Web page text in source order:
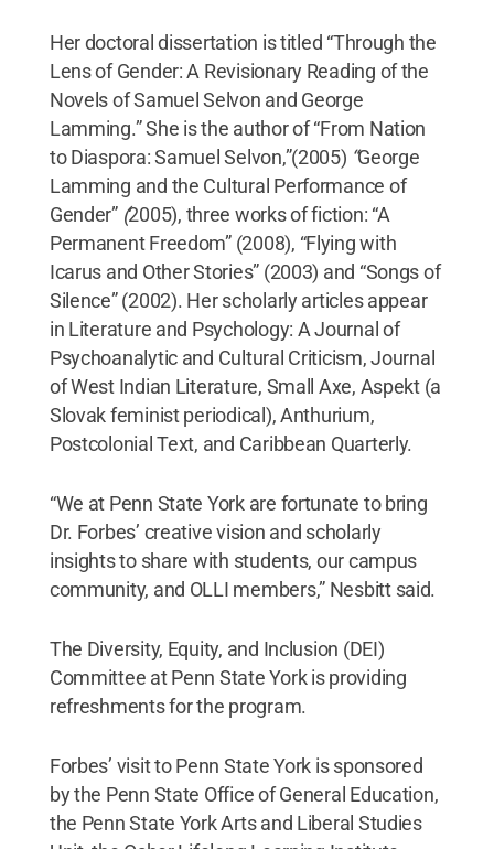
Her doctoral dissertation is titled “Through the
Lens of Gender: A Revisionary Reading of the
Novels of Samuel Selvon and George
Lamming.” She is the author of “From Nation
to Diaspora: Samuel Selvon,”(2005) “George
Lamming and the Cultural Performance of
Gender”(2005), three works of fiction: “A
Permanent Freedom” (2008), “Flying with
Icarus and Other Stories” (2003) and “Songs of
Silence” (2002). Her scholarly articles appear
in Literature and Psychology: A Journal of
Psychoanalytic and Cultural Criticism, Journal
of West Indian Literature, Small Axe, Aspekt (a
Slovak feminist periodical), Anthurium,
Postcolonial Text, and Caribbean Quarterly.
“We at Penn State York are fortunate to bring
Dr. Forbes’ creative vision and scholarly
insights to share with students, our campus
community, and OLLI members,” Nesbitt said.
The Diversity, Equity, and Inclusion (DEI)
Committee at Penn State York is providing
refreshments for the program.
Forbes’ visit to Penn State York is sponsored
by the Penn State Office of General Education,
the Penn State York Arts and Liberal Studies